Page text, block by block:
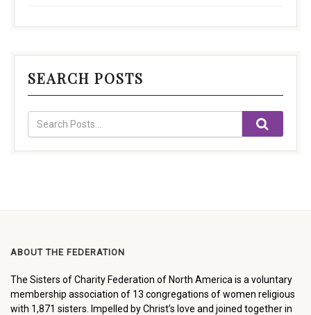
SEARCH POSTS
ABOUT THE FEDERATION
The Sisters of Charity Federation of North America is a voluntary
membership association of 13 congregations of women religious
with 1,871 sisters. Impelled by Christ’s love and joined together in